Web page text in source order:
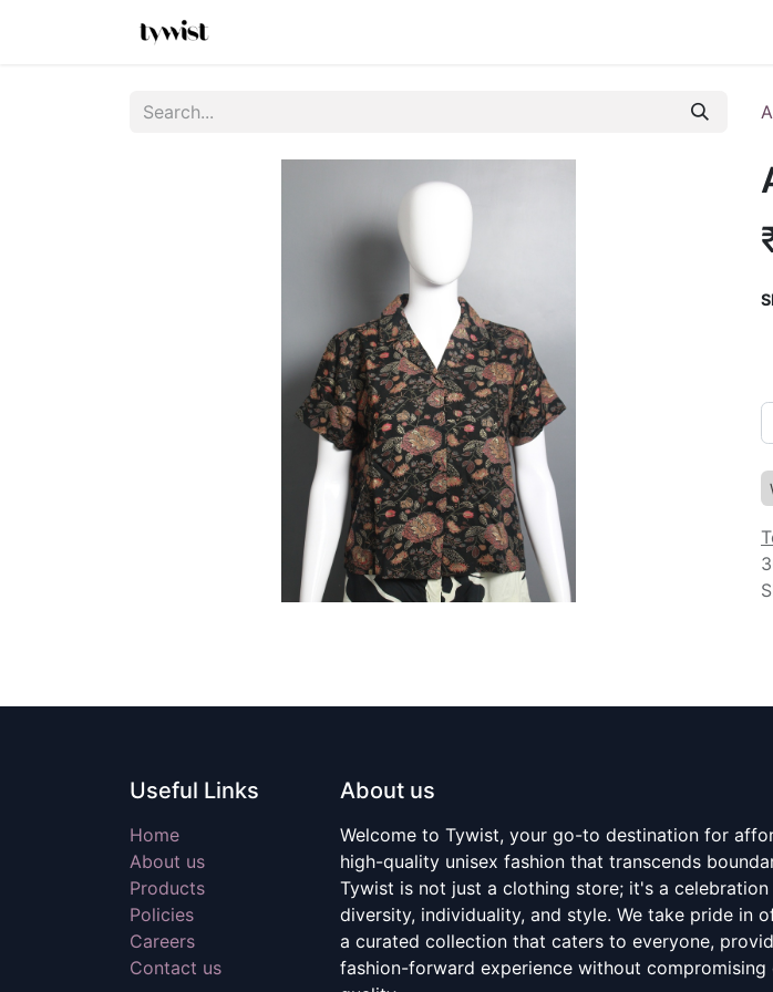
Useful Links
Home
About us
Products
Policies
Careers
Contact us
About us
Welcome to Tywist, your go-to destination for
high-quality unisex fashion that transcends
Tywist is not just a clothing store; it's a
diversity, individuality, and style. We take pride in
a curated collection that caters to everyone,
fashion-forward experience without compromising